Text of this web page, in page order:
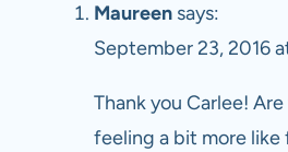
Maureen says:
September 23, 2016
Thank you Carlee!
feeling a bit more like